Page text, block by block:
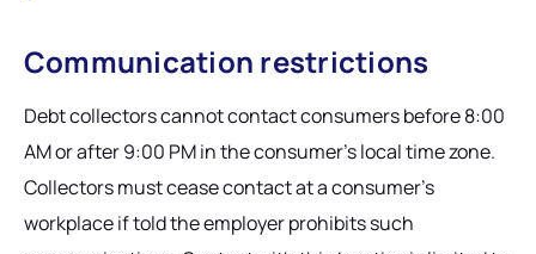
Communication restrictions
Debt collectors cannot contact consumers before 8:00
AM or after 9:00 PM in the consumer's local time zone.
Collectors must cease contact at a consumer's
workplace if told the employer prohibits such